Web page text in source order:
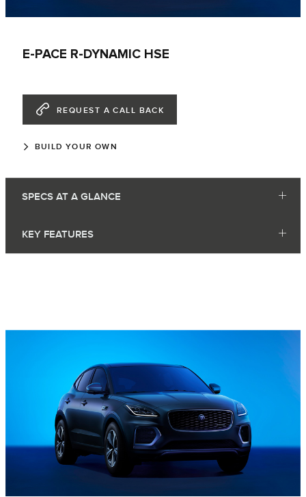
E-PACE R-DYNAMIC HSE
REQUEST A CALL BACK
BUILD YOUR OWN
SPECS AT A GLANCE
KEY FEATURES